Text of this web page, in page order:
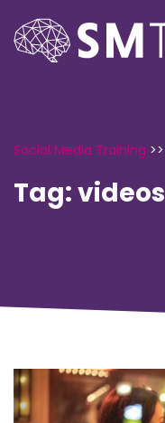
Social Media Training >>
Tag:videos